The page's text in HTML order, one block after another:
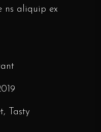
ns aliquip ex
, Tasty